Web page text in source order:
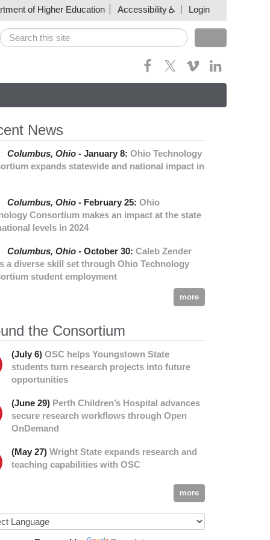
of Higher Education Accessibility Login
Search
News
Columbus, Ohio - January 8: Ohio Technology
expands statewide and national impact in
Columbus, Ohio - February 25: Ohio
Consortium makes an impact at the state
levels in 2024
Columbus, Ohio - October 30: Caleb Zender
a diverse skill set through Ohio Technology
student employment
more
the Consortium
(July 6) OSC helps Youngstown State
students turn research projects into future
opportunities
(June 29) Perth Children’s Hospital advances
secure research workflows through Open
OnDemand
(May 27) Wright State expands research and
teaching capabilities with OSC
more